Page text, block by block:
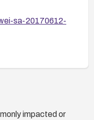
handling in
and review
exposure.
sa-20170612-
impacted or